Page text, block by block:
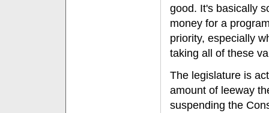
good. It's basically
money for a
priority, especially
taking all of these
The legislature is
amount of leeway
suspending the